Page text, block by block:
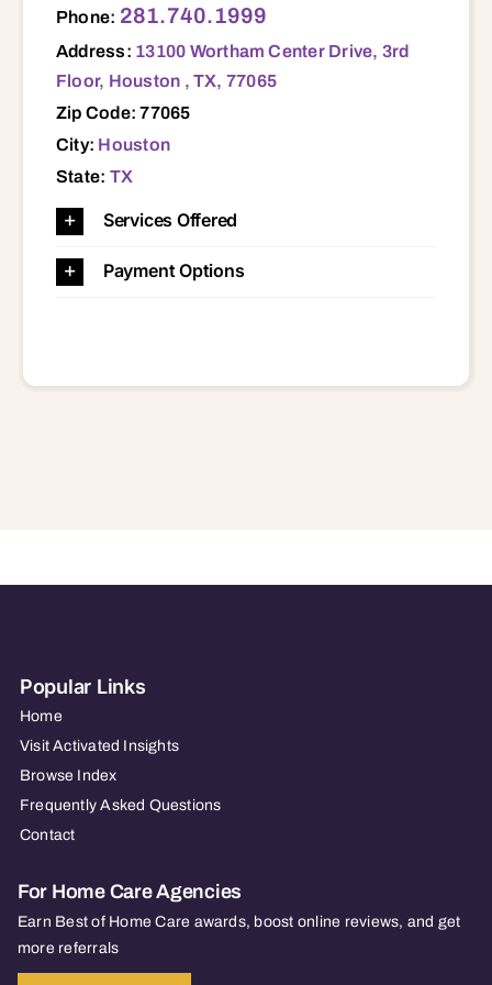
Phone: 281.740.1999
Address: 13100 Wortham Center Drive, 3rd
Floor, Houston , TX, 77065
Zip Code: 77065
City: Houston
State: TX
Services Offered
Payment Options
Popular Links
Home
Visit Activated Insights
Browse Index
Frequently Asked Questions
Contact
For Home Care Agencies
Earn Best of Home Care awards, boost online reviews, and get
more referrals